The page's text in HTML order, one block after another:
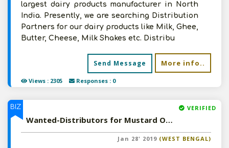
Views : 2305 Responses : 0
largest dairy products manufacturer in North
India. Presently, we are searching Distribution
Partners for our dairy products like Milk, Ghee,
Butter, Cheese, Milk Shakes etc. Distribu
Send Message More info..
BIZ VERIFIED
Wanted-Distributors for Mustard Oil, Refine Oil, Besan, Atta, Refine Iodised Salt etc in Pan India
Jan 28' 2019 (WEST BENGAL)